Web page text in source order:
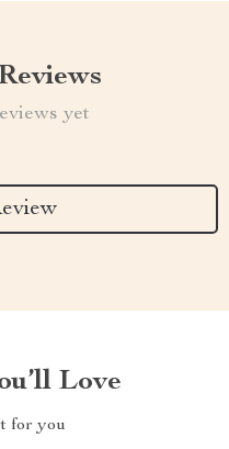
yet
Love
for you